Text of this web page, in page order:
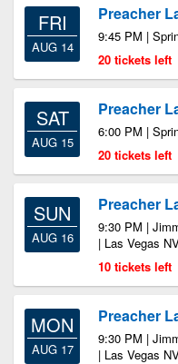
FRI
AUG 14
Preacher
9:45 PM |
20 tickets left
SAT
AUG 15
Preacher
6:00 PM |
20 tickets left
SUN
AUG 16
Preacher
9:30 PM |
| Las Vegas
10 tickets left
MON
AUG 17
Preacher
9:30 PM |
| Las Vegas